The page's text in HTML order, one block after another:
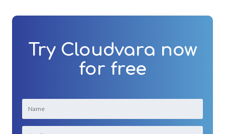
Try Cloudvara now
for free